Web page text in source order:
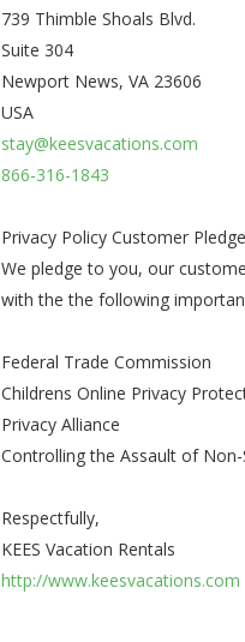
739 Thimble Shoals Blvd.
Suite 304
Newport News, VA 23606
USA
stay@keesvacations.com
866-316-1843
Privacy Policy Customer Pledge
We pledge to you, our
with the the following
Federal Trade Commission
Childrens Online Privacy
Privacy Alliance
Controlling the Assault of
Respectfully,
KEES Vacation Rentals
http://www.keesvacations.com